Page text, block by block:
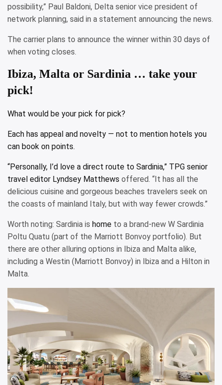
possibility,” Paul Baldoni, Delta senior vice president of
network planning, said in a statement announcing the news.
The carrier plans to announce the winner within 30 days of
when voting closes.
Ibiza, Malta or Sardinia … take your
pick!
What would be your pick for pick?
Each has appeal and novelty — not to mention hotels you
can book on points.
“Personally, I’d love a direct route to Sardinia,” TPG senior
travel editor Lyndsey Matthews offered. “It has all the
delicious cuisine and gorgeous beaches travelers seek on
the coasts of mainland Italy, but with way fewer crowds.”
Worth noting: Sardinia is home to a brand-new W Sardinia
Poltu Quatu (part of the Marriott Bonvoy portfolio). But
there are other alluring options in Ibiza and Malta alike,
including a Westin (Marriott Bonvoy) in Ibiza and a Hilton in
Malta.